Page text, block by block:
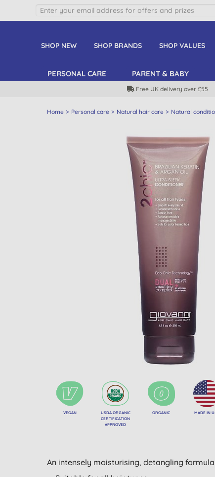
SHOP NEW SHOP BRANDS SHOP VALUES
PERSONAL CARE PARENT & BABY
Free UK delivery over £55
Home Personal care Natural hair care Natural
VEGAN
USDA ORGANIC
CERTIFICATION
APPROVED
ORGANIC MADE IN
An intensely moisturising, detangling